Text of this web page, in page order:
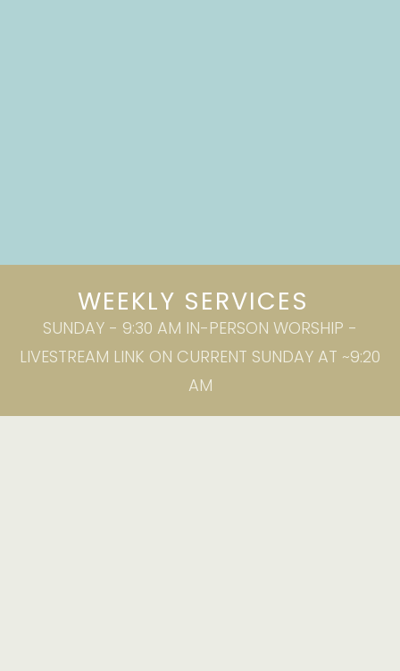
WEEKLY SERVICES
SUNDAY - 9:30 AM IN-PERSON WORSHIP -
LIVESTREAM LINK ON CURRENT SUNDAY AT ~9:20
AM